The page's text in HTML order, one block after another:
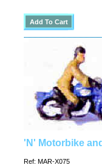
'N' Motorbike
Ref: MAR-X075